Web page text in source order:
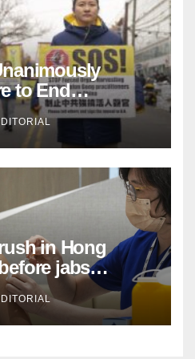
to End
Forced
in Hong
jabs